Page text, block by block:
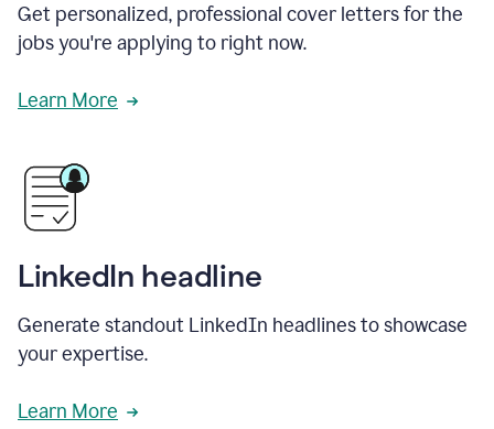
Get personalized, professional cover letters for the
jobs you're applying to right now.
Learn More
LinkedIn headline
Generate standout LinkedIn headlines to showcase
your expertise.
Learn More